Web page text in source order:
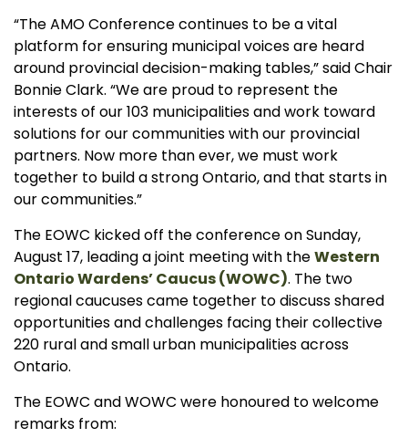
“The AMO Conference continues to be a vital
platform for ensuring municipal voices are heard
around provincial decision-making tables,” said Chair
Bonnie Clark. “We are proud to represent the
interests of our 103 municipalities and work toward
solutions for our communities with our provincial
partners. Now more than ever, we must work
together to build a strong Ontario, and that starts in
our communities.”
The EOWC kicked off the conference on Sunday,
August 17, leading a joint meeting with theWestern
Ontario Wardens’ Caucus (WOWC). The two
regional caucuses came together to discuss shared
opportunities and challenges facing their collective
220 rural and small urban municipalities across
Ontario.
The EOWC and WOWC were honoured to welcome
remarks from: